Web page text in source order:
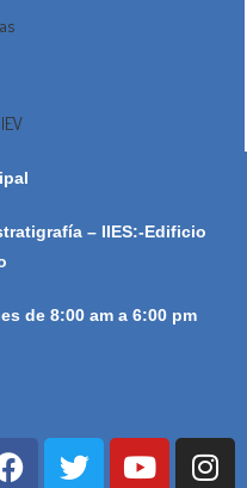
– IIES:-Edificio
de 8:00 am a 6:00 pm